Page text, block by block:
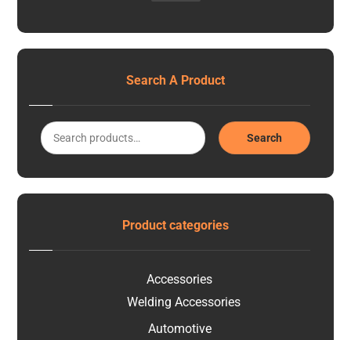
Search A Product
Search
Product categories
Accessories
Welding Accessories
Automotive